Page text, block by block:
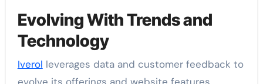
Evolving With Trends and
Technology
Iverol leverages data and customer feedback to
evolve its offerings and website features